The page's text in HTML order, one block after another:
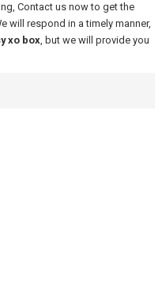
Contact us now to get the
will respond in a timely manner,
xo box, but we will provide you